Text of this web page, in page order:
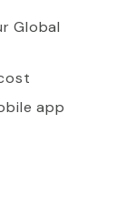
Global
app